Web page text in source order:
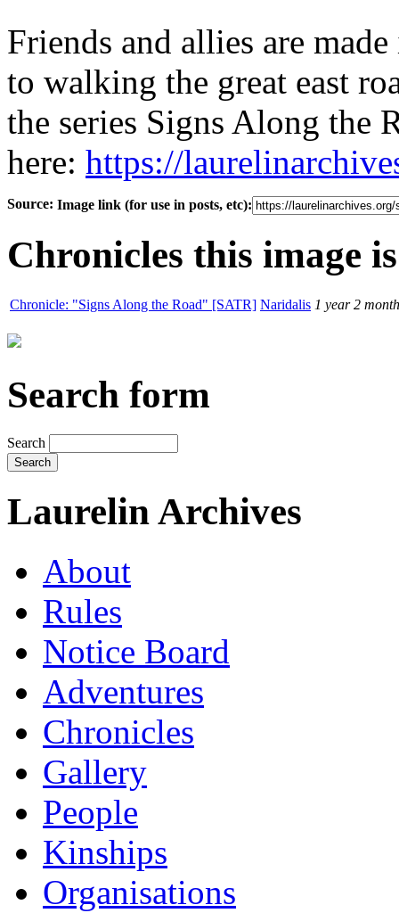
Friends and allies are
to walking the great east
the series Signs Along the
here: https://
Source: Image link (for use in posts, etc):
Chronicles this image
Chronicle: "Signs Along the Road" [SATR] Naridalis 1 year 2
Search form
Search
Laurelin Archives
About
Rules
Notice Board
Adventures
Chronicles
Gallery
People
Kinships
Organisations